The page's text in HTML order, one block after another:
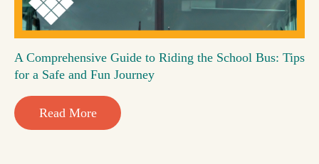
A Comprehensive Guide to Riding the School Bus: Tips
for a Safe and Fun Journey
Read More